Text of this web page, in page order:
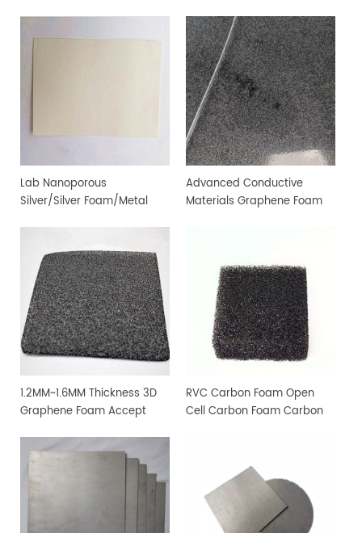
Lab Nanoporous
Silver/Silver ​Foam/Metal ​
Advanced Conductive
Materials Graphene Foam
1.2MM~1.6MM Thickness 3D
Graphene Foam Accept
RVC Carbon Foam Open
Cell Carbon Foam Carbon